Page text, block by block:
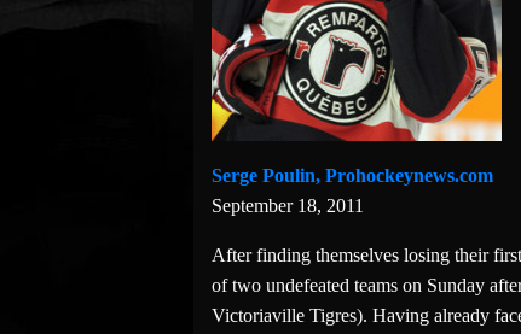
Serge Poulin, Prohockeynews.com
September 18, 2011
After finding themselves losing their
of two undefeated teams on Sunday
Victoriaville Tigres). Having already